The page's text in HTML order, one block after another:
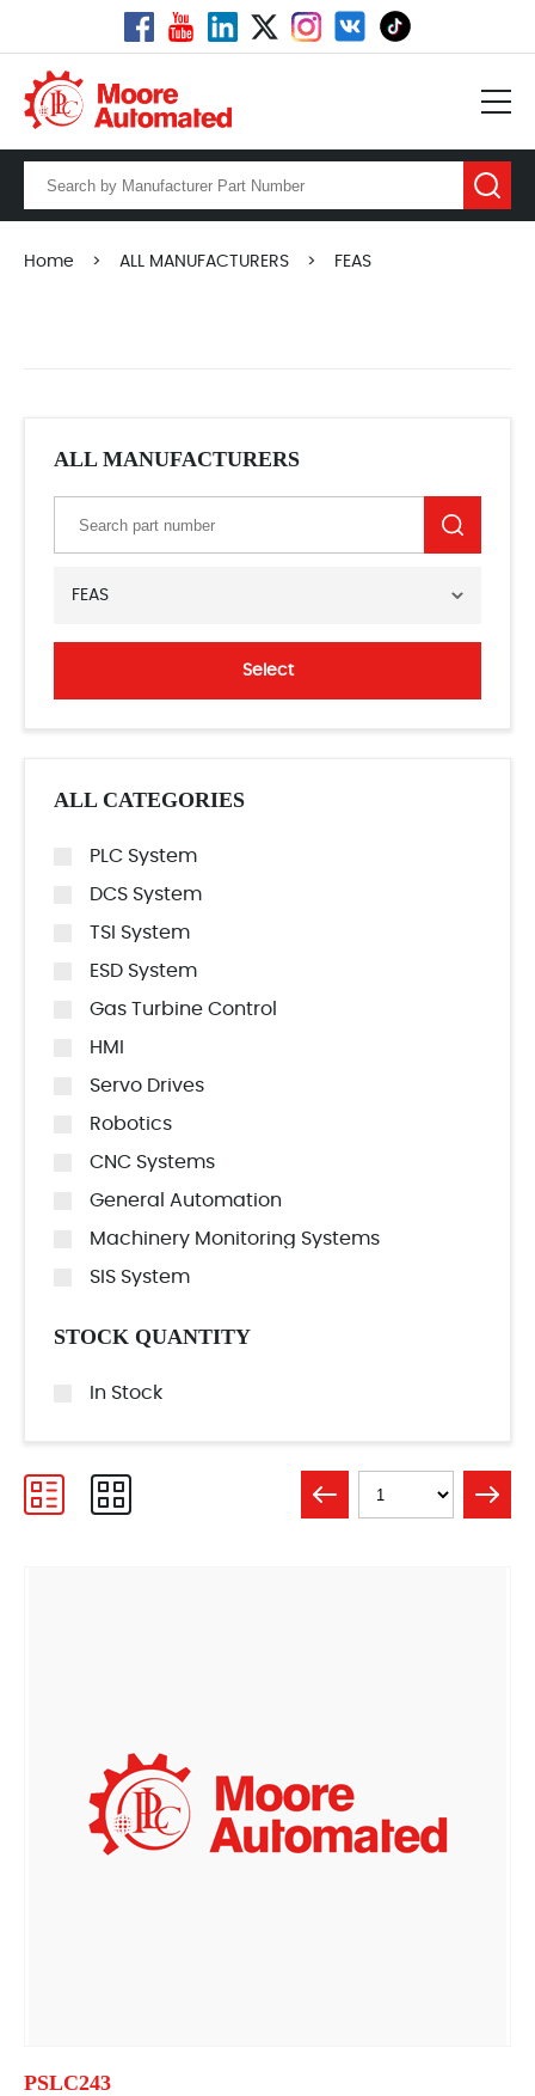
Home > ALL MANUFACTURERS > FEAS
ALL MANUFACTURERS
FEAS
Select
ALL CATEGORIES
PLC System
DCS System
TSI System
ESD System
Gas Turbine Control
HMI
Servo Drives
Robotics
CNC Systems
General Automation
Machinery Monitoring Systems
SIS System
STOCK QUANTITY
In Stock
PSLC243